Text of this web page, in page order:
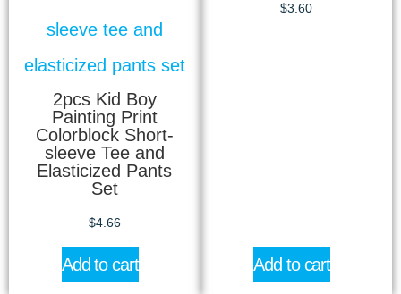
2pcs Kid Boy
Painting Print
Colorblock Short-
sleeve Tee and
Elasticized Pants
Set
$4.66
Add to cart
$3.60
Add to cart